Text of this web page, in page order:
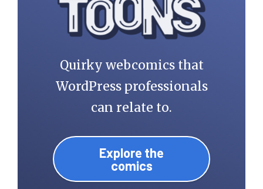
Quirky webcomics that
WordPress professionals
can relate to.
Explore the
comics